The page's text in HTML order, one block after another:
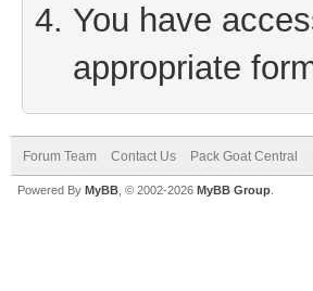
You have
appropriate
Forum Team Contact Us Pack Goat Central
Powered By MyBB , © 2002-2026 MyBB Group